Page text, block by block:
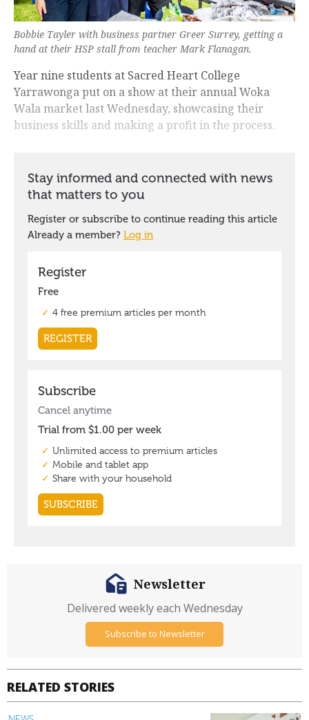
Bobbie Tayler with business partner Greer Surrey, getting a
hand at their HSP stall from teacher Mark Flanagan.
Year nine students at Sacred Heart College
Yarrawonga put on a show at their annual Woka
Wala market last Wednesday, showcasing their
business skills and making a profit in the process.
RELATED STORIES
Newsletter
Delivered weekly each Wednesday
Subscribe to Newsletter